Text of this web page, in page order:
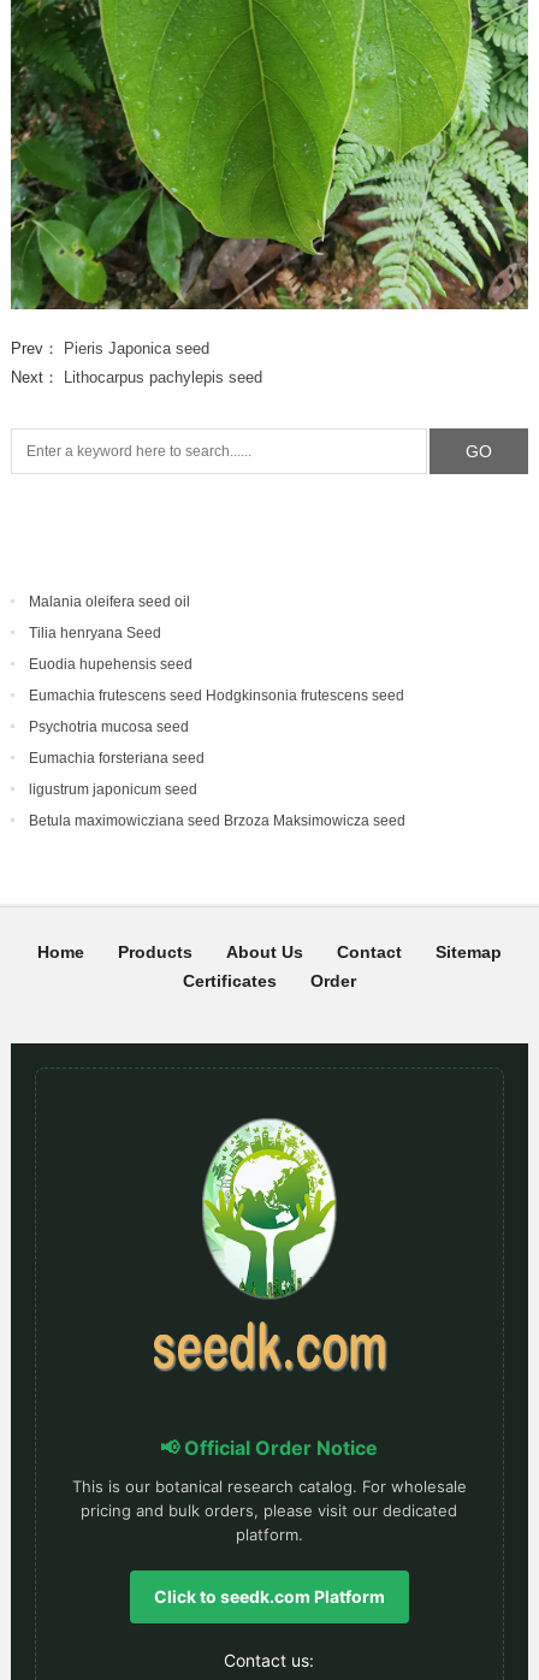
Prev：
Pieris Japonica seed
Next：
Lithocarpus pachylepis seed
Malania oleifera seed oil
Tilia henryana Seed
Euodia hupehensis seed
Eumachia frutescens‌ seed Hodgkinsonia frutescens seed
Psychotria mucosa seed
Eumachia forsteriana seed
ligustrum japonicum seed
Betula maximowicziana seed Brzoza Maksimowicza seed
Home Products About Us Contact
Sitemap
Certificates
Order
📢 Official Order Notice
This is our botanical research catalog. For wholesale
pricing and bulk orders, please visit our dedicated
platform.
Click to seedk.com Platform
Contact us: